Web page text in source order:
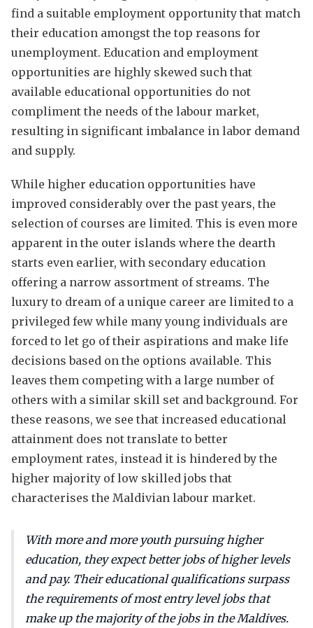
find a suitable employment opportunity that match
their education amongst the top reasons for
unemployment. Education and employment
opportunities are highly skewed such that
available educational opportunities do not
compliment the needs of the labour market,
resulting in significant imbalance in labor demand
and supply.
While higher education opportunities have
improved considerably over the past years, the
selection of courses are limited. This is even more
apparent in the outer islands where the dearth
starts even earlier, with secondary education
offering a narrow assortment of streams. The
luxury to dream of a unique career are limited to a
privileged few while many young individuals are
forced to let go of their aspirations and make life
decisions based on the options available. This
leaves them competing with a large number of
others with a similar skill set and background. For
these reasons, we see that increased educational
attainment does not translate to better
employment rates, instead it is hindered by the
higher majority of low skilled jobs that
characterises the Maldivian labour market.
With more and more youth pursuing higher
education, they expect better jobs of higher levels
and pay. Their educational qualifications surpass
the requirements of most entry level jobs that
make up the majority of the jobs in the Maldives.